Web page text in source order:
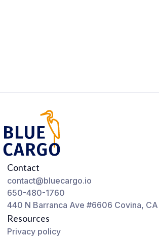
Contact
contact@bluecargo.io
650-480-1760
440 N Barranca Ave #6606 Covina,
Resources
Privacy policy